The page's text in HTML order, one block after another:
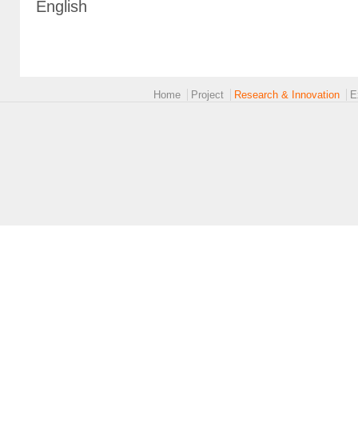
English
Home Project Research & Innovation